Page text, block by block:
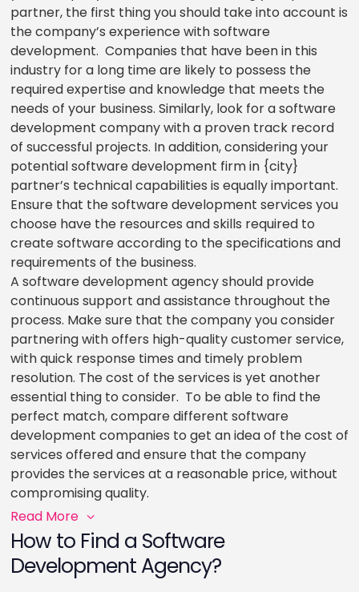
partner, the first thing you should take into account is
the company’s experience with software
development. Companies that have been in this
industry for a long time are likely to possess the
required expertise and knowledge that meets the
needs of your business. Similarly, look for a software
development company with a proven track record
of successful projects. In addition, considering your
potential software development firm in {city}
partner’s technical capabilities is equally important.
Ensure that the software development services you
choose have the resources and skills required to
create software according to the specifications and
requirements of the business.
A software development agency should provide
continuous support and assistance throughout the
process. Make sure that the company you consider
partnering with offers high-quality customer service,
with quick response times and timely problem
resolution. The cost of the services is yet another
essential thing to consider. To be able to find the
perfect match, compare different software
development companies to get an idea of the cost of
services offered and ensure that the company
provides the services at a reasonable price, without
compromising quality.
Read More
How to Find a Software
Development Agency?